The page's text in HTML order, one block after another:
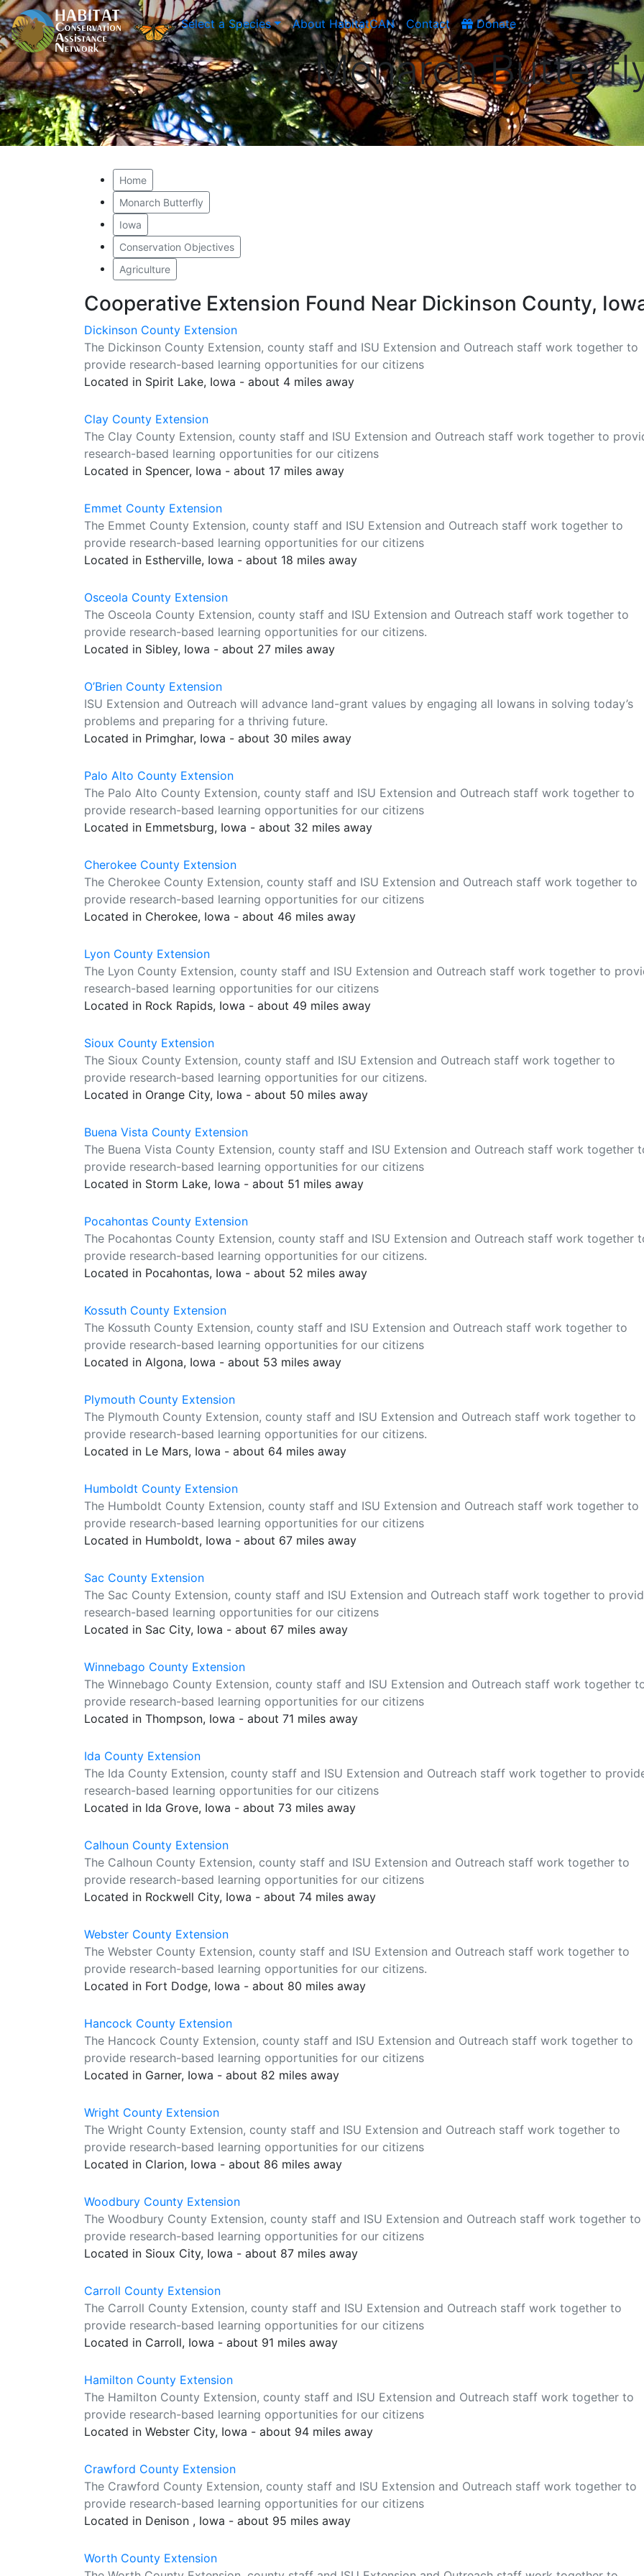
Select a Species About HabitatCAN Contact Donate
Monarch
Home
Monarch Butterfly
Iowa
Conservation Objectives
Agriculture
Cooperative Extension Found Near Dickinson County,
Dickinson County Extension
The Dickinson County Extension, county staff and ISU Extension and Outreach staff work together to
provide research-based learning opportunities for our citizens
Located in Spirit Lake, Iowa - about 4 miles away
Clay County Extension
The Clay County Extension, county staff and ISU Extension and Outreach staff work together to
research-based learning opportunities for our citizens
Located in Spencer, Iowa - about 17 miles away
Emmet County Extension
The Emmet County Extension, county staff and ISU Extension and Outreach staff work together to
provide research-based learning opportunities for our citizens
Located in Estherville, Iowa - about 18 miles away
Osceola County Extension
The Osceola County Extension, county staff and ISU Extension and Outreach staff work together to
provide research-based learning opportunities for our citizens.
Located in Sibley, Iowa - about 27 miles away
O’Brien County Extension
ISU Extension and Outreach will advance land-grant values by engaging all Iowans in solving today’s
problems and preparing for a thriving future.
Located in Primghar, Iowa - about 30 miles away
Palo Alto County Extension
The Palo Alto County Extension, county staff and ISU Extension and Outreach staff work together to
provide research-based learning opportunities for our citizens
Located in Emmetsburg, Iowa - about 32 miles away
Cherokee County Extension
The Cherokee County Extension, county staff and ISU Extension and Outreach staff work together to
provide research-based learning opportunities for our citizens
Located in Cherokee, Iowa - about 46 miles away
Lyon County Extension
The Lyon County Extension, county staff and ISU Extension and Outreach staff work together to
research-based learning opportunities for our citizens
Located in Rock Rapids, Iowa - about 49 miles away
Sioux County Extension
The Sioux County Extension, county staff and ISU Extension and Outreach staff work together to
provide research-based learning opportunities for our citizens.
Located in Orange City, Iowa - about 50 miles away
Buena Vista County Extension
The Buena Vista County Extension, county staff and ISU Extension and Outreach staff work together
provide research-based learning opportunities for our citizens
Located in Storm Lake, Iowa - about 51 miles away
Pocahontas County Extension
The Pocahontas County Extension, county staff and ISU Extension and Outreach staff work together
provide research-based learning opportunities for our citizens.
Located in Pocahontas, Iowa - about 52 miles away
Kossuth County Extension
The Kossuth County Extension, county staff and ISU Extension and Outreach staff work together to
provide research-based learning opportunities for our citizens
Located in Algona, Iowa - about 53 miles away
Plymouth County Extension
The Plymouth County Extension, county staff and ISU Extension and Outreach staff work together to
provide research-based learning opportunities for our citizens.
Located in Le Mars, Iowa - about 64 miles away
Humboldt County Extension
The Humboldt County Extension, county staff and ISU Extension and Outreach staff work together to
provide research-based learning opportunities for our citizens
Located in Humboldt, Iowa - about 67 miles away
Sac County Extension
The Sac County Extension, county staff and ISU Extension and Outreach staff work together to
research-based learning opportunities for our citizens
Located in Sac City, Iowa - about 67 miles away
Winnebago County Extension
The Winnebago County Extension, county staff and ISU Extension and Outreach staff work together
provide research-based learning opportunities for our citizens
Located in Thompson, Iowa - about 71 miles away
Ida County Extension
The Ida County Extension, county staff and ISU Extension and Outreach staff work together to
research-based learning opportunities for our citizens
Located in Ida Grove, Iowa - about 73 miles away
Calhoun County Extension
The Calhoun County Extension, county staff and ISU Extension and Outreach staff work together to
provide research-based learning opportunities for our citizens
Located in Rockwell City, Iowa - about 74 miles away
Webster County Extension
The Webster County Extension, county staff and ISU Extension and Outreach staff work together to
provide research-based learning opportunities for our citizens.
Located in Fort Dodge, Iowa - about 80 miles away
Hancock County Extension
The Hancock County Extension, county staff and ISU Extension and Outreach staff work together to
provide research-based learning opportunities for our citizens
Located in Garner, Iowa - about 82 miles away
Wright County Extension
The Wright County Extension, county staff and ISU Extension and Outreach staff work together to
provide research-based learning opportunities for our citizens
Located in Clarion, Iowa - about 86 miles away
Woodbury County Extension
The Woodbury County Extension, county staff and ISU Extension and Outreach staff work together to
provide research-based learning opportunities for our citizens
Located in Sioux City, Iowa - about 87 miles away
Carroll County Extension
The Carroll County Extension, county staff and ISU Extension and Outreach staff work together to
provide research-based learning opportunities for our citizens
Located in Carroll, Iowa - about 91 miles away
Hamilton County Extension
The Hamilton County Extension, county staff and ISU Extension and Outreach staff work together to
provide research-based learning opportunities for our citizens
Located in Webster City, Iowa - about 94 miles away
Crawford County Extension
The Crawford County Extension, county staff and ISU Extension and Outreach staff work together to
provide research-based learning opportunities for our citizens
Located in Denison , Iowa - about 95 miles away
Worth County Extension